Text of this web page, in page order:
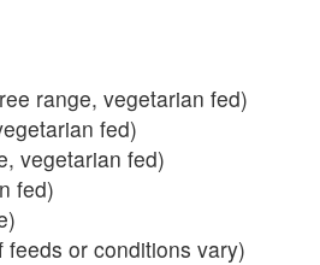
range, vegetarian fed)
fed)
vegetarian fed)
fed)
feeds or conditions vary)